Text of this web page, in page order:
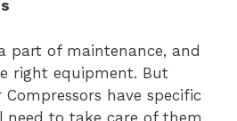
part of maintenance, and
right equipment. But
have specific
need to take care of them